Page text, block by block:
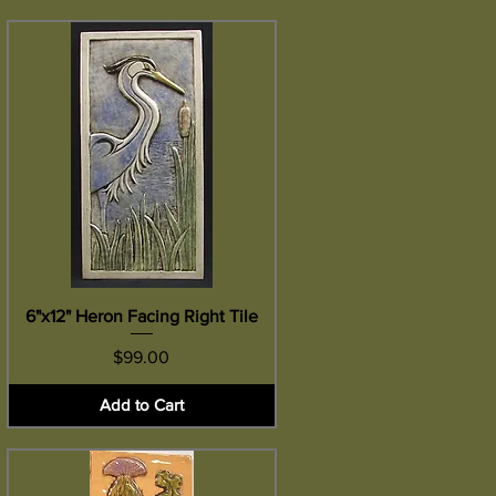
Quick View
6"x12" Heron Facing Right Tile
Price
$99.00
Add to Cart